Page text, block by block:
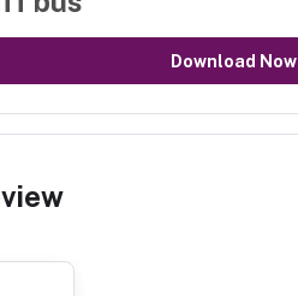
Download Now